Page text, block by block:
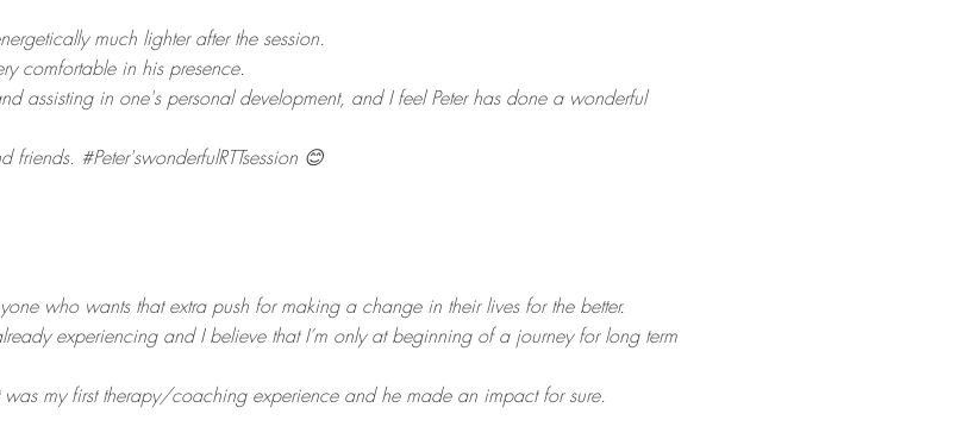
much lighter after the session.
comfortable in his presence.
assisting in one's personal development, and I feel Peter has done a wonderful
#Peter'swonderfulRTTsession 😊
who wants that extra push for making a change in their lives for the better.
experiencing and I believe that I’m only at beginning of a journey for long term
was my first therapy/coaching experience and he made an impact for sure.